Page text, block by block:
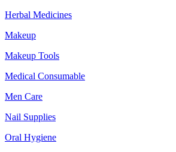
Herbal Medicines
Makeup
Makeup Tools
Medical Consumable
Men Care
Nail Supplies
Oral Hygiene